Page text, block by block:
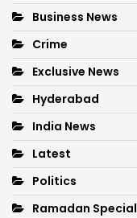
Business News
Crime
Exclusive News
Hyderabad
India News
Latest
Politics
Ramadan Special